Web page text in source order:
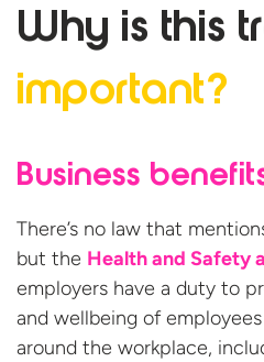
Why is this
important?
Business
There’s no law that
but the Health and Safety
employers have a duty to
and wellbeing of
around the workplace,